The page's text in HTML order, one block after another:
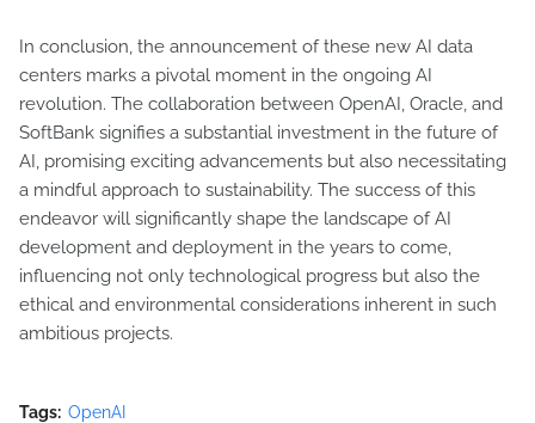
In conclusion, the announcement of these new AI data
centers marks a pivotal moment in the ongoing AI
revolution. The collaboration between OpenAI, Oracle, and
SoftBank signifies a substantial investment in the future of
AI, promising exciting advancements but also necessitating
a mindful approach to sustainability. The success of this
endeavor will significantly shape the landscape of AI
development and deployment in the years to come,
influencing not only technological progress but also the
ethical and environmental considerations inherent in such
ambitious projects.
Tags: OpenAI